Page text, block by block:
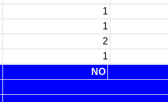
1
1
2
1
NO